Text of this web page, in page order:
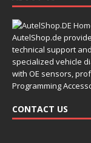
AutelShop.de
technical support
specialized vehicle
with OE sensors,
Programming
CONTACT US